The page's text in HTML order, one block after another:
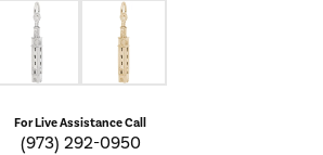
For Live Assistance Call
(973) 292-0950